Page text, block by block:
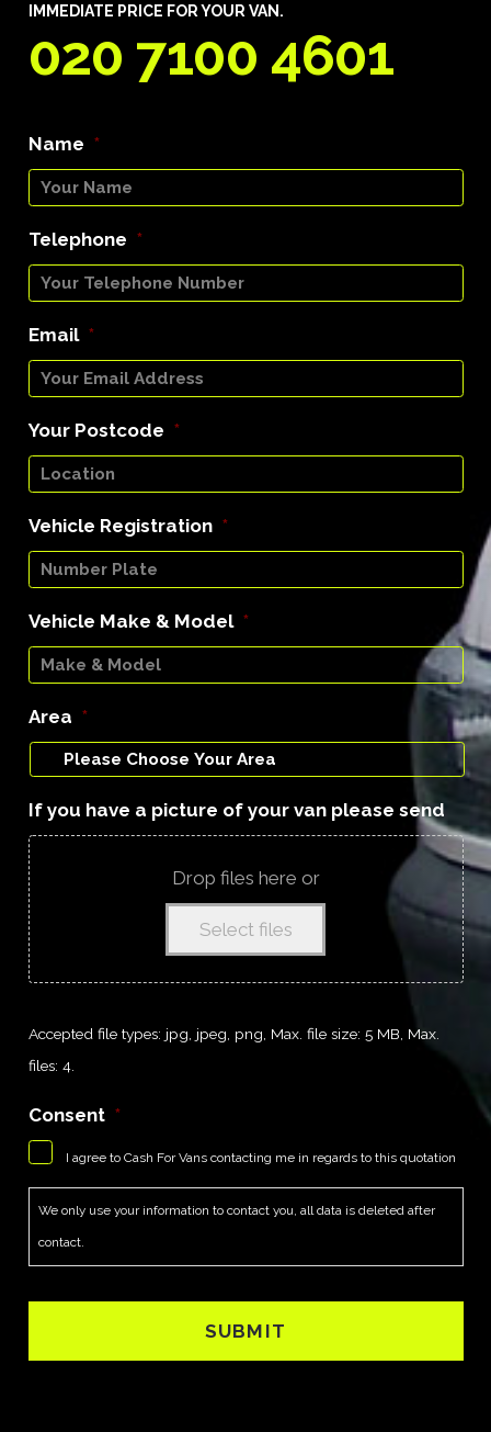
IMMEDIATE PRICE FOR YOUR VAN.
020 7100 4601
Name *
Telephone *
Email *
Your Postcode *
Vehicle Registration *
Vehicle Make & Model *
Area *
If you have a picture of your van please send
Drop files here or
Select files
Accepted file types: jpg, jpeg, png, Max. file size: 5 MB, Max.
files: 4.
Consent *
I agree to Cash For Vans contacting me in regards to this quotation
We only use your information to contact you, all data is deleted after
contact.